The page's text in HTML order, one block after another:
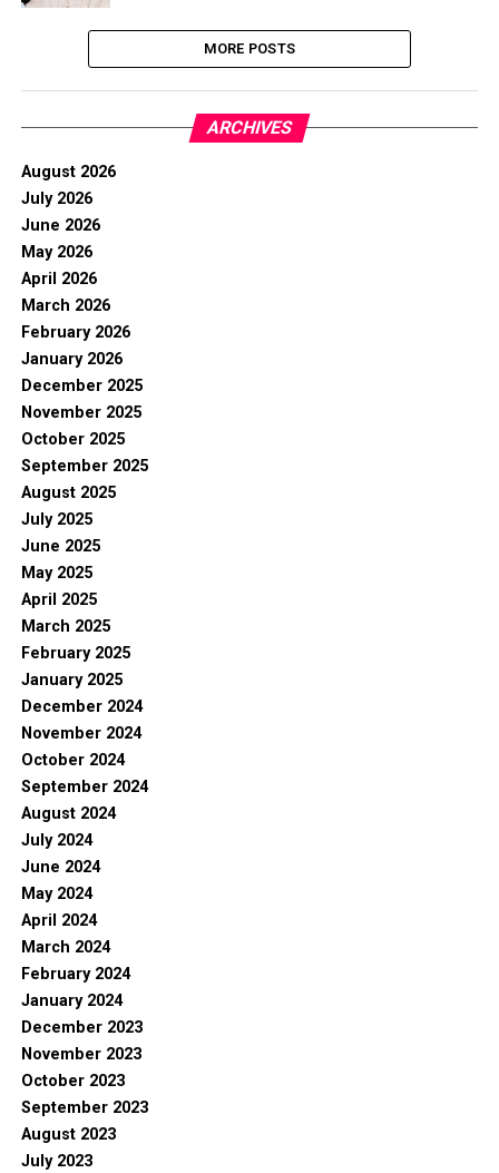
MORE POSTS
ARCHIVES
August 2026
July 2026
June 2026
May 2026
April 2026
March 2026
February 2026
January 2026
December 2025
November 2025
October 2025
September 2025
August 2025
July 2025
June 2025
May 2025
April 2025
March 2025
February 2025
January 2025
December 2024
November 2024
October 2024
September 2024
August 2024
July 2024
June 2024
May 2024
April 2024
March 2024
February 2024
January 2024
December 2023
November 2023
October 2023
September 2023
August 2023
July 2023